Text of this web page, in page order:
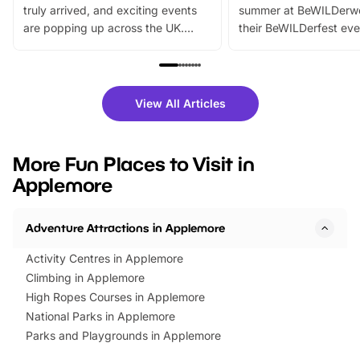
truly arrived, and exciting events
are popping up across the UK.
family festivals to themed trails, live
there is plenty to enjoy. Whether
you’re planning a big day out or
events to…
summer at
their BeWILDerfest
fantastic 25%
tickets for a limited
BeWILDerwood is
View All Articles
More Fun Places to Visit in
Applemore
Adventure Attractions in Applemore
Activity Centres in Applemore
Climbing in Applemore
High Ropes Courses in Applemore
National Parks in Applemore
Parks and Playgrounds in Applemore